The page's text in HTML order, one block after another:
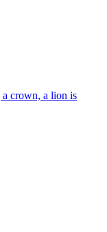
a crown, a lion is